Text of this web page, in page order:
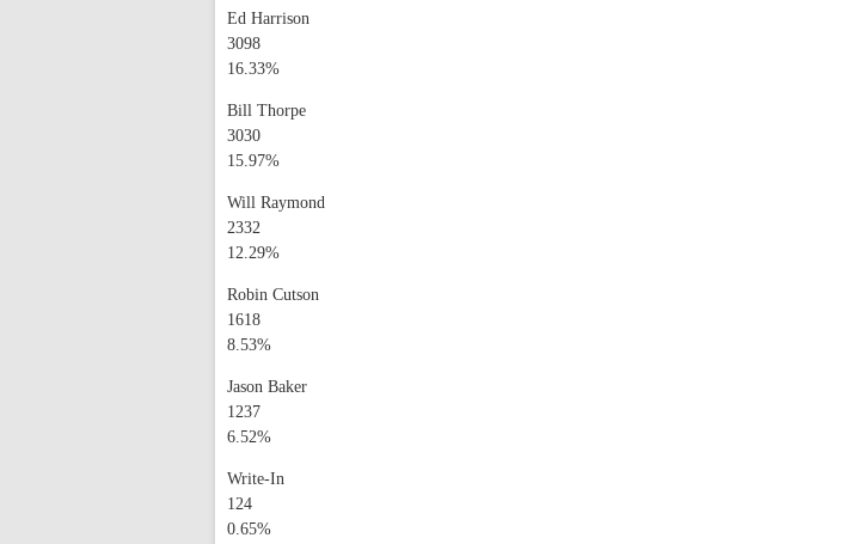
Ed Harrison
3098
16.33%
Bill Thorpe
3030
15.97%
Will Raymond
2332
12.29%
Robin Cutson
1618
8.53%
Jason Baker
1237
6.52%
Write-In
124
0.65%